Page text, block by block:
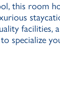
this room
facilities,
specialize